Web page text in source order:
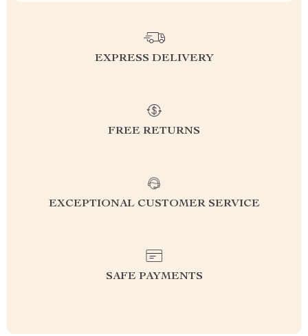
EXPRESS DELIVERY
FREE RETURNS
EXCEPTIONAL CUSTOMER SERVICE
SAFE PAYMENTS